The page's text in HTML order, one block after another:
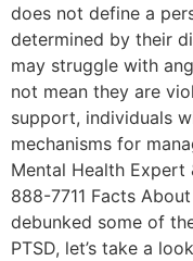
does not define a
determined by their
may struggle with
not mean they are
support, individuals
mechanisms for
Mental Health Expert
888-7711 Facts
debunked some of
PTSD, let’s take a